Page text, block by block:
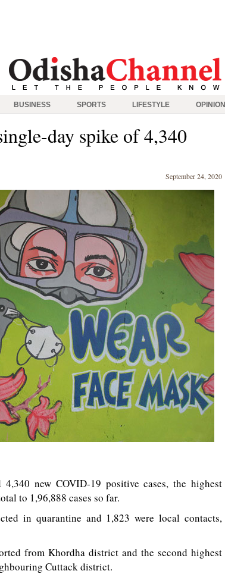
BUSINESS SPORTS LIFESTYLE OPINION
day spike of 4,340
September 24, 2020
4,340 new COVID-19 positive cases, the highest
to 1,96,888 cases so far.
in quarantine and 1,823 were local contacts,
from Khordha district and the second highest
Cuttack district.